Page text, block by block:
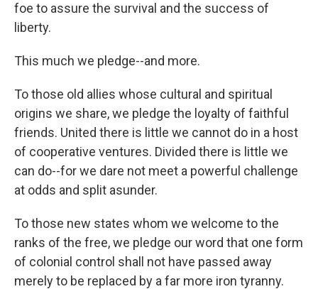
foe to assure the survival and the success of
liberty.
This much we pledge--and more.
To those old allies whose cultural and spiritual
origins we share, we pledge the loyalty of faithful
friends. United there is little we cannot do in a host
of cooperative ventures. Divided there is little we
can do--for we dare not meet a powerful challenge
at odds and split asunder.
To those new states whom we welcome to the
ranks of the free, we pledge our word that one form
of colonial control shall not have passed away
merely to be replaced by a far more iron tyranny.